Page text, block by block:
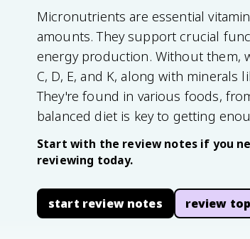
Micronutrients are essential
amounts. They support crucial
energy production. Without them,
C, D, E, and K, along with minerals
They're found in various foods,
balanced diet is key to getting
Start with the review notes if you
reviewing today.
start review notes review